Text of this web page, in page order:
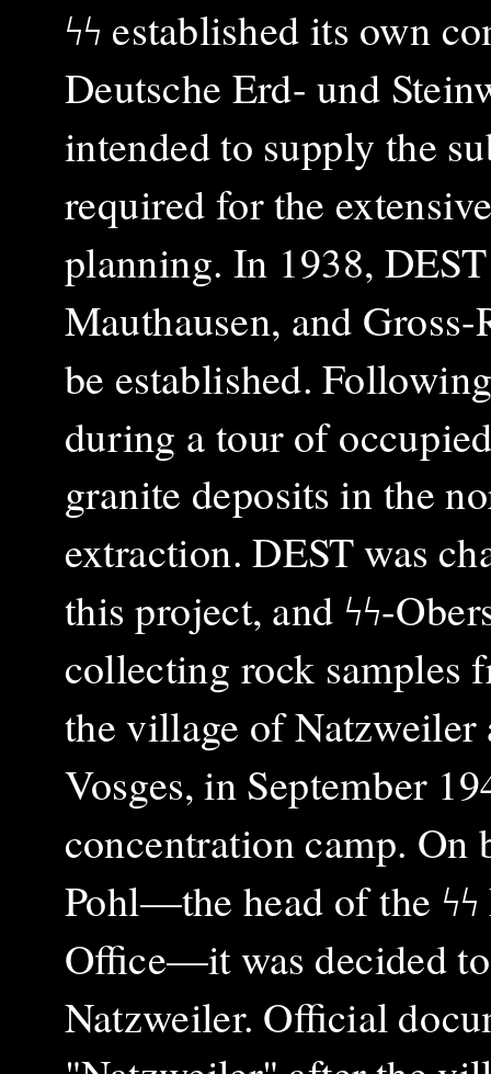
ϟϟ established its own
Deutsche Erd- und
intended to supply the
required for the
planning. In 1938,
Mauthausen, and
be established.
during a tour of
granite deposits in the
extraction. DEST was
this project, and ϟϟ-
collecting rock samples
the village of Natzweiler
Vosges, in September
concentration camp. On
Pohl—the head of the
Office—it was decided
Natzweiler. Official